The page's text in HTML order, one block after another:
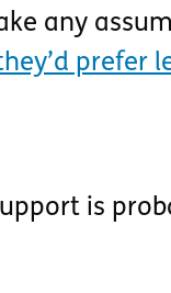
any
prefer
is